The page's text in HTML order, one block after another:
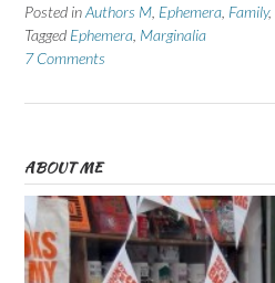
Posted inAuthors M Ephemera Family,
Tagged Ephemera Marginalia
7 Comments
ABOUT ME